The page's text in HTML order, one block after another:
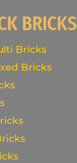
BRICKS
Bricks
Bricks